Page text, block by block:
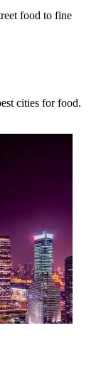
food to fine
cities for food.